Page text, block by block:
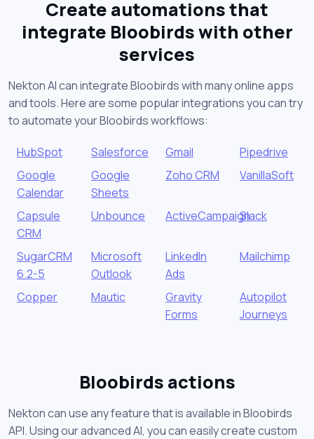
Create automations that
integrate Bloobirds with other
services
Nekton AI can integrate Bloobirds with many online apps
and tools. Here are some popular integrations you can try
to automate your Bloobirds workflows:
HubSpot Salesforce Gmail
Pipedrive
Google
Calendar
Google
Sheets
Zoho CRM VanillaSoft
Capsule
CRM
Unbounce ActiveCampaignSlack
SugarCRM
6.2-5
Microsoft
Outlook
LinkedIn
Ads
Mailchimp
Copper Mautic
Gravity
Forms
Autopilot
Journeys
Bloobirds actions
Nekton can use any feature that is available in Bloobirds
API. Using our advanced AI, you can easily create custom